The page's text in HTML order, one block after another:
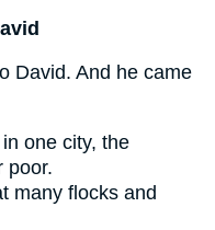
David. And he came
one city, the
poor.
many flocks and